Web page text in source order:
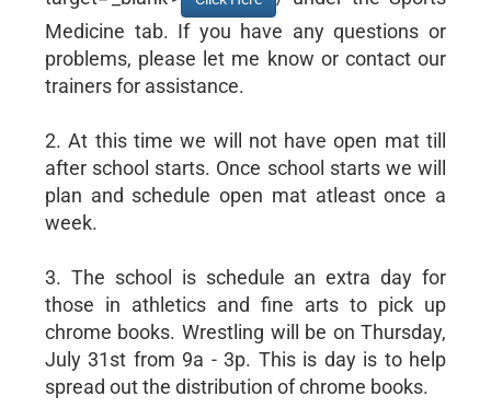
Medicine tab. If you have any questions or
problems, please let me know or contact our
trainers for assistance.
2. At this time we will not have open mat till
after school starts. Once school starts we will
plan and schedule open mat atleast once a
week.
3. The school is schedule an extra day for
those in athletics and fine arts to pick up
chrome books. Wrestling will be on Thursday,
July 31st from 9a - 3p. This is day is to help
spread out the distribution of chrome books.